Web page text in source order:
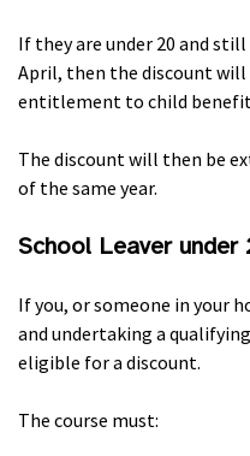
If they are under 20 and
April, then the discount
entitlement to child benefit
The discount will then be
of the same year.
School Leaver under
If you, or someone in your
and undertaking a
eligible for a discount.
The course must: